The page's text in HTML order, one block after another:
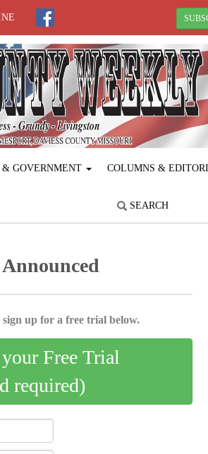
& GOVERNMENT COLUMNS &
SEARCH
up for a free trial below.
Free Trial
required)